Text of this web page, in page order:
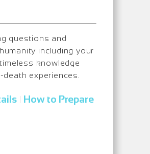
questions and
including your
knowledge
experiences.
| How to Prepare